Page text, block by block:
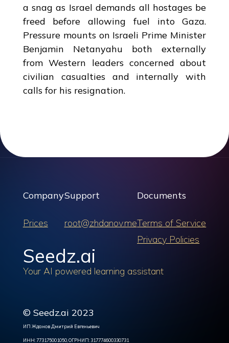
a snag as Israel demands all hostages be
freed before allowing fuel into Gaza.
Pressure mounts on Israeli Prime Minister
Benjamin Netanyahu both externally
from Western leaders concerned about
civilian casualties and internally with
calls for his resignation.
Company
Prices
Support
root@zhdanov.me
Documents
Terms of Service
Privacy Policies
Seedz.ai
Your AI powered learning assistant
© Seedz.ai 2023
ИП Жданов Дмитрий Евгеньевич
ИНН: 773175001050, ОГРНИП: 317774600330731